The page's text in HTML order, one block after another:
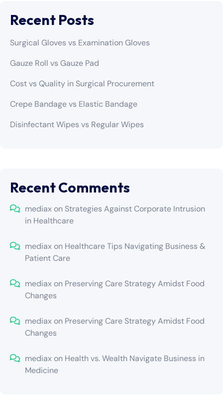
Recent Posts
Surgical Gloves vs Examination Gloves
Gauze Roll vs Gauze Pad
Cost vs Quality in Surgical Procurement
Crepe Bandage vs Elastic Bandage
Disinfectant Wipes vs Regular Wipes
Recent Comments
mediax on Strategies Against Corporate Intrusion
in Healthcare
mediax on Healthcare Tips Navigating Business &
Patient Care
mediax on Preserving Care Strategy Amidst Food
Changes
mediax on Preserving Care Strategy Amidst Food
Changes
mediax on Health vs. Wealth Navigate Business in
Medicine